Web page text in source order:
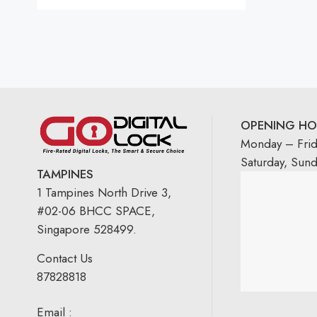
TAMPINES
1 Tampines North Drive 3,
#02-06 BHCC SPACE,
Singapore 528499.
Contact Us
87828818
Email :
OPENING
Monday –
Saturday,